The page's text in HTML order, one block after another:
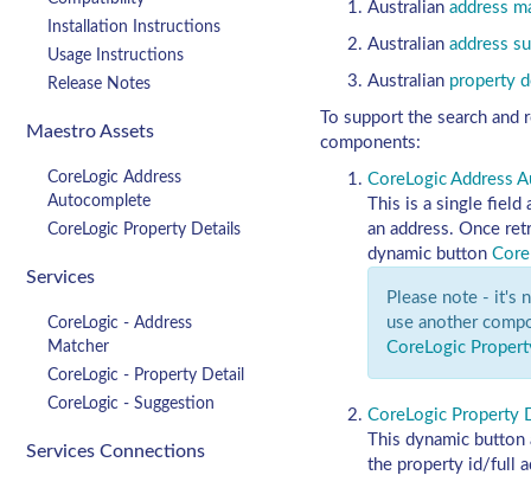
Installation Instructions
Usage Instructions
Release Notes
Maestro Assets
CoreLogic Address
Autocomplete
CoreLogic Property Details
Services
CoreLogic - Address
Matcher
CoreLogic - Property Detail
CoreLogic - Suggestion
Services Connections
Australian address
Australian address
Australian property
To support the search
components:
CoreLogic Address
This is a single
an address. Once
dynamic button
Please note - it's
use another
CoreLogic
CoreLogic Property
This dynamic
the property id/full